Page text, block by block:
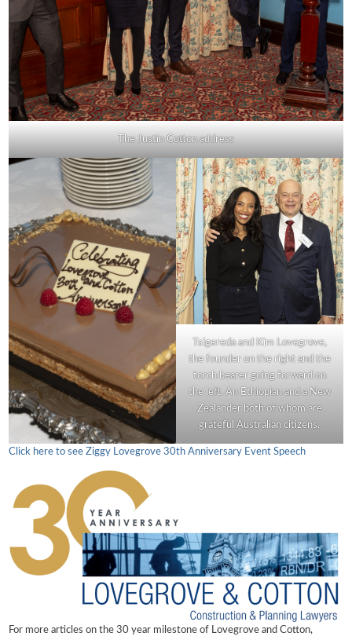
The Justin Cotton address
Tsigereda and Kim Lovegrove,
the founder on the right and the
torch bearer going forward on
the left. An Ethiopian and a New
Zealander both of whom are
grateful Australian citizens.
Click here to see Ziggy Lovegrove 30th Anniversary Event Speech
For more articles on the 30 year milestone of Lovegrove and Cotton,